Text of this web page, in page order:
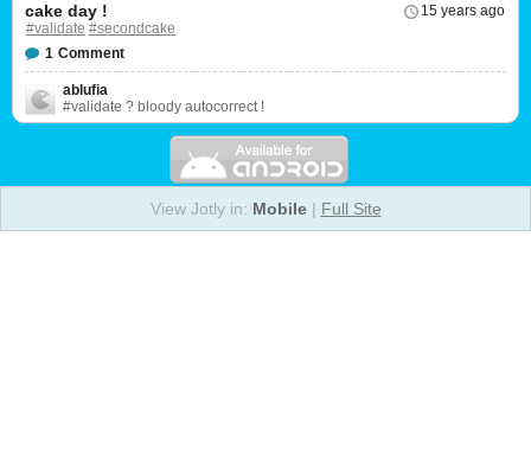
15 years ago
cake day !
#validate #secondcake
1 Comment
ablufia
#validate ? bloody autocorrect !
View Jotly in: Mobile| Full Site